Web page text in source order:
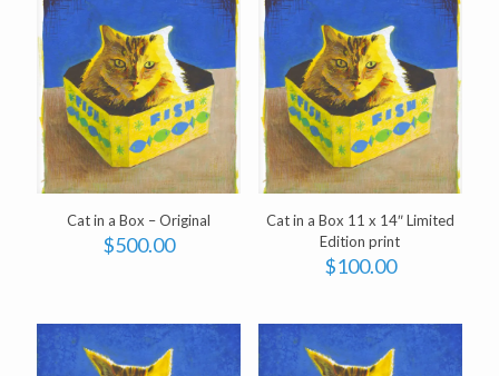
Cat in a Box – Original
$500.00
Cat in a Box 11 x 14″ Limited
Edition print
$100.00